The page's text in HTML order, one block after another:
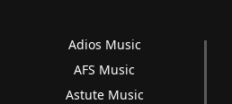
Adios Music
AFS Music
Astute Music